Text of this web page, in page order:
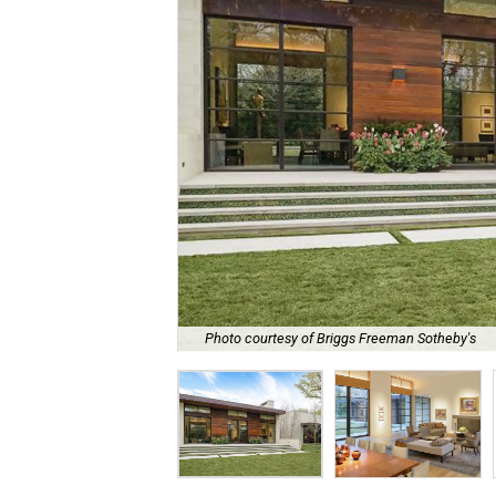
Photo courtesy of Briggs Freeman Sotheby's